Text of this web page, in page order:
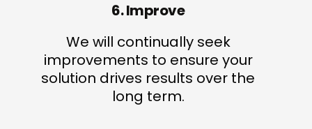
6. Improve
We will continually seek
improvements to ensure your
solution drives results over the
long term.